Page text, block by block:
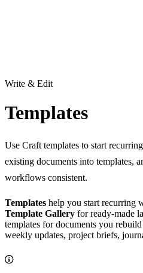
Write & Edit
Templates
Use Craft templates to start
existing documents into templates,
workflows consistent.
Templates help you start recurring
Template Gallery for ready-made
templates for documents you
weekly updates, project briefs,